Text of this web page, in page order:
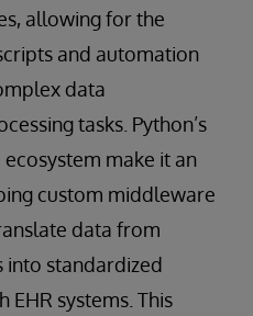
allowing for the
and automation
data
tasks. Python’s
make it an
custom middleware
data from
into standardized
systems. This